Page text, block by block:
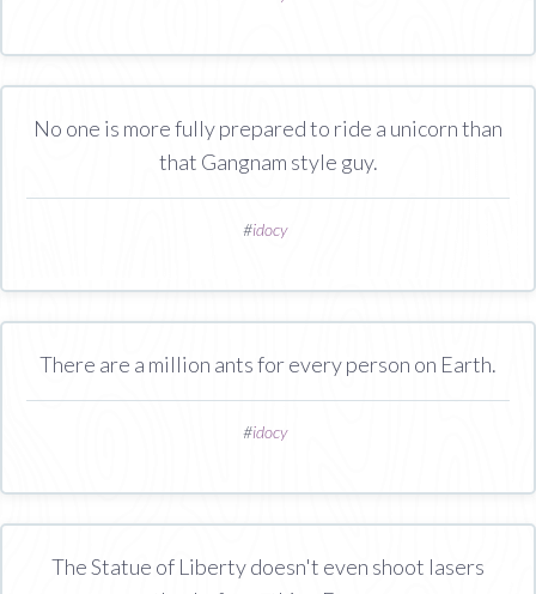
No one is more fully prepared to ride a unicorn than
that Gangnam style guy.
#idocy
There are a million ants for every person on Earth.
#idocy
The Statue of Liberty doesn't even shoot lasers